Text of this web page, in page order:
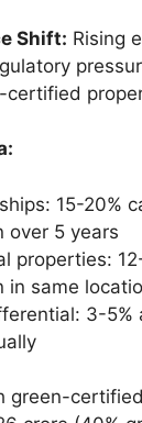
Shift: Rising
certified
15-20%
over 5 years
properties:
in same
3-5%
green-